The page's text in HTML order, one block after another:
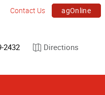
Contact Us agOnline
2432 Directions